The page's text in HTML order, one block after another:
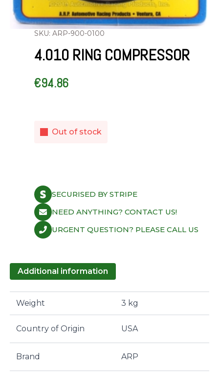
SKU: ARP-900-0100
4.010 RING COMPRESSOR
€94.86
Out of stock
SECURISED BY STRIPE
NEED ANYTHING? CONTACT US!
URGENT QUESTION? PLEASE CALL US
Additional information
Weight 3 kg
Country of Origin USA
Brand ARP